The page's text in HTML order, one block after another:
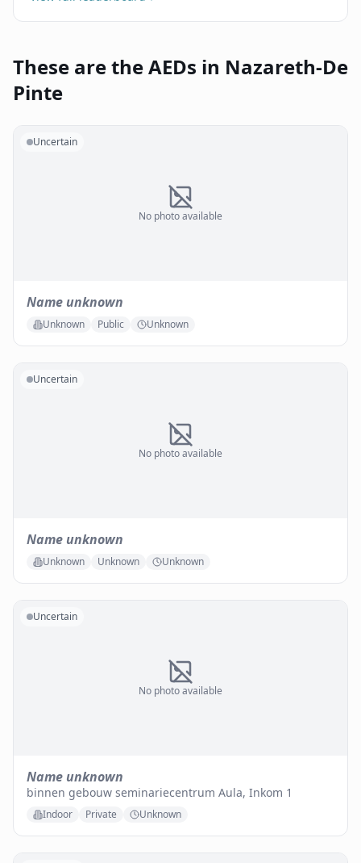
These are the AEDs in Nazareth-De
Pinte
No photo available
Uncertain
Name unknown
Unknown Public Unknown
No photo available
Uncertain
Name unknown
Unknown Unknown Unknown
No photo available
Uncertain
Name unknown
binnen gebouw seminariecentrum Aula, Inkom 1
Indoor Private Unknown